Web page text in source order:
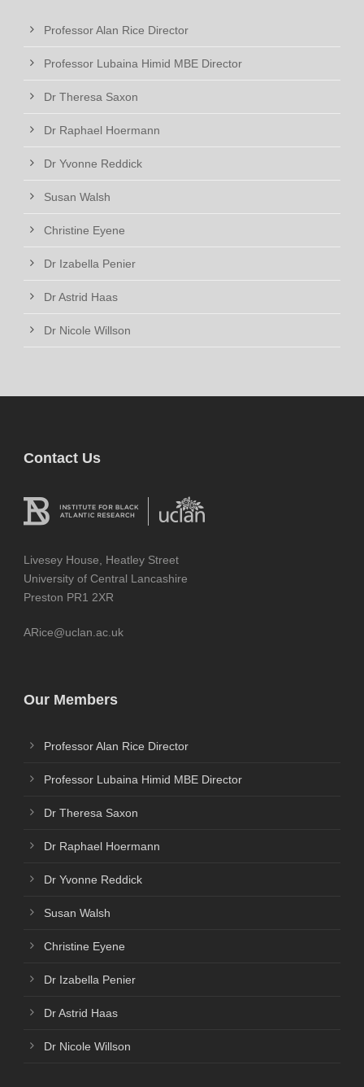
Professor Alan Rice Director
Professor Lubaina Himid MBE Director
Dr Theresa Saxon
Dr Raphael Hoermann
Dr Yvonne Reddick
Susan Walsh
Christine Eyene
Dr Izabella Penier
Dr Astrid Haas
Dr Nicole Willson
Contact Us
Livesey House, Heatley Street
University of Central Lancashire
Preston PR1 2XR
ARice@uclan.ac.uk
Our Members
Professor Alan Rice Director
Professor Lubaina Himid MBE Director
Dr Theresa Saxon
Dr Raphael Hoermann
Dr Yvonne Reddick
Susan Walsh
Christine Eyene
Dr Izabella Penier
Dr Astrid Haas
Dr Nicole Willson